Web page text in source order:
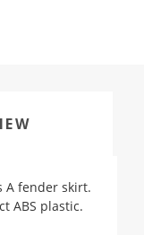
A fender skirt.
ABS plastic.